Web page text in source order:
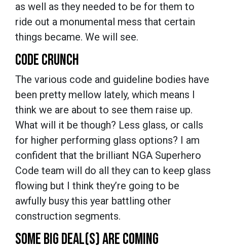
as well as they needed to be for them to
ride out a monumental mess that certain
things became. We will see.
CODE CRUNCH
The various code and guideline bodies have
been pretty mellow lately, which means I
think we are about to see them raise up.
What will it be though? Less glass, or calls
for higher performing glass options? I am
confident that the brilliant NGA Superhero
Code team will do all they can to keep glass
flowing but I think they’re going to be
awfully busy this year battling other
construction segments.
SOME BIG DEAL(S) ARE COMING